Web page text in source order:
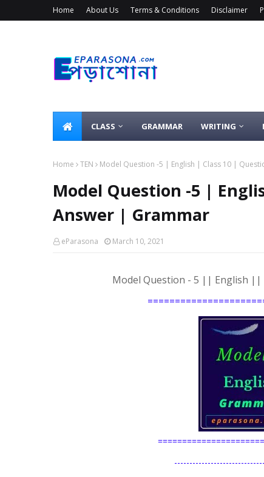
Home About Us Terms & Conditions Disclaimer
CLASS GRAMMAR WRITING
Home TEN Model Question -5 | English | Class 10 |
Model Question -5 |
Answer | Grammar
eParasona March 10, 2021
Model Question - 5 || English